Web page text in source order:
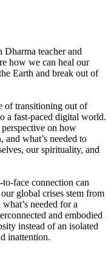
teacher and
how we can heal our
Earth and break out of
of transitioning out of
a fast-paced digital world.
on how
and what’s needed to
our spirituality, and
to-face connection can
global crises stem from
needed for a
and embodied
instead of an isolated
inattention.